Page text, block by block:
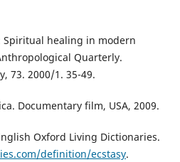
Spiritual healing in modern
Quarterly.
73. 2000/1. 35-49.
Documentary film, USA, 2009.
Oxford Living Dictionaries.
definition/ecstasy.